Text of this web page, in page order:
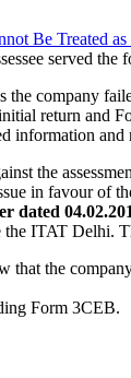
Be Treated
served the
company
return and
information
the
in favour of
dated
ITAT Delhi.
that the
Form 3CEB.